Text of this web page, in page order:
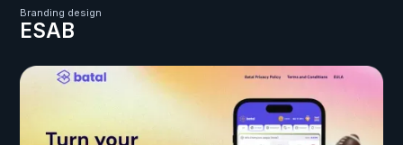
Branding design
ESAB